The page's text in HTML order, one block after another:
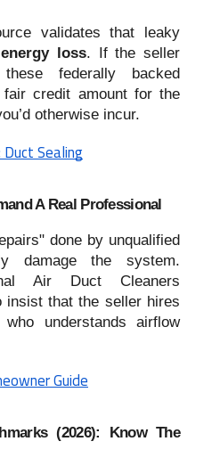
validates that leaky
loss. If the seller
federally backed
credit amount for the
otherwise incur.
Sealing
A Real Professional
done by unqualified
damage the system.
Air Duct Cleaners
insist that the seller hires
understands airflow
Guide
(2026): Know The